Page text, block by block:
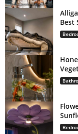
Best